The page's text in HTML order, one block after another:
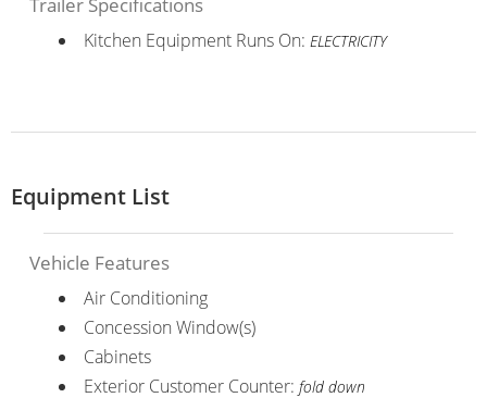
Kitchen Equipment Runs On: ELECTRICITY
Equipment List
Vehicle Features
Air Conditioning
Concession Window(s)
Cabinets
Exterior Customer Counter: fold down